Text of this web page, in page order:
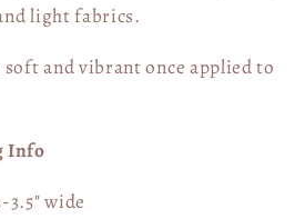
light fabrics.
and vibrant once applied to
Info
3.5" wide